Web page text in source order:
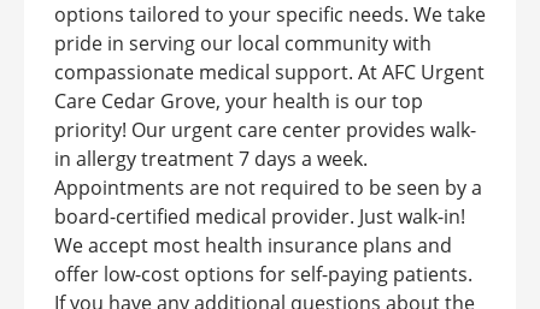
options tailored to your specific needs. We take
pride in serving our local community with
compassionate medical support. At AFC Urgent
Care Cedar Grove, your health is our top
priority! Our urgent care center provides walk-
in allergy treatment 7 days a week.
Appointments are not required to be seen by a
board-certified medical provider. Just walk-in!
We accept most health insurance plans and
offer low-cost options for self-paying patients.
If you have any additional questions about the